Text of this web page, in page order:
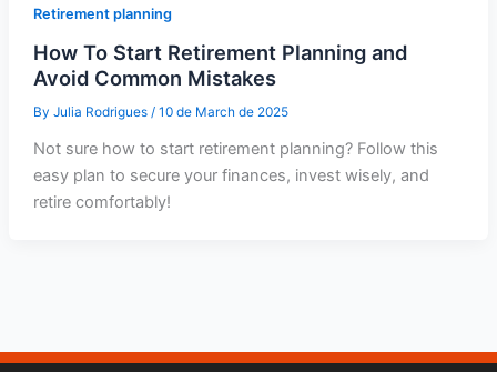
Retirement planning
How To Start Retirement Planning and
Avoid Common Mistakes
By Julia Rodrigues / 10 de March de 2025
Not sure how to start retirement planning? Follow this
easy plan to secure your finances, invest wisely, and
retire comfortably!